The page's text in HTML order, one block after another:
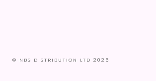
© NBS DISTRIBUTION LTD 2026